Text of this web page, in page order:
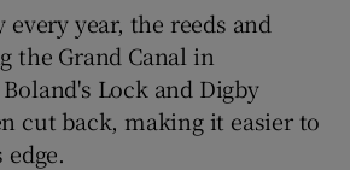
Show Gaeilge sub sections
Show History sub sections
every year, the reeds and
the Grand Canal in
Lock and Digby
cut back, making it easier to